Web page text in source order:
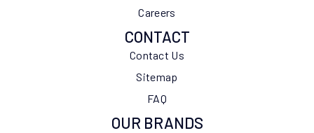
Careers
CONTACT
Contact Us
Sitemap
FAQ
OUR BRANDS